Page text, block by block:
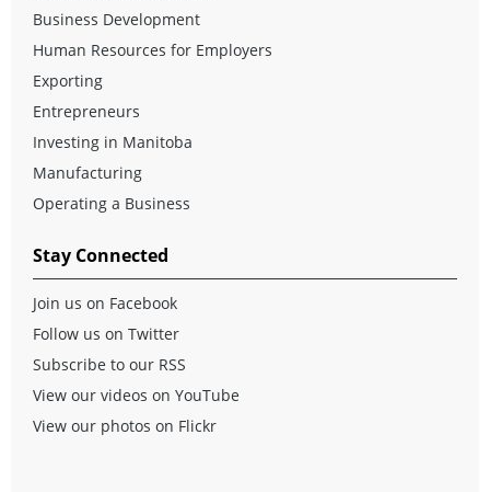
Business Development
Human Resources for Employers
Exporting
Entrepreneurs
Investing in Manitoba
Manufacturing
Operating a Business
Stay Connected
Join us on Facebook
Follow us on Twitter
Subscribe to our RSS
View our videos on YouTube
View our photos on Flickr